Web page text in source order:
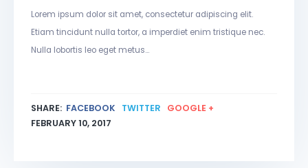
Lorem ipsum dolor sit amet, consectetur adipiscing elit.
Etiam tincidunt nulla tortor, a imperdiet enim tristique nec.
Nulla lobortis leo eget metus...
SHARE: FACEBOOK TWITTER
GOOGLE +
FEBRUARY 10, 2017